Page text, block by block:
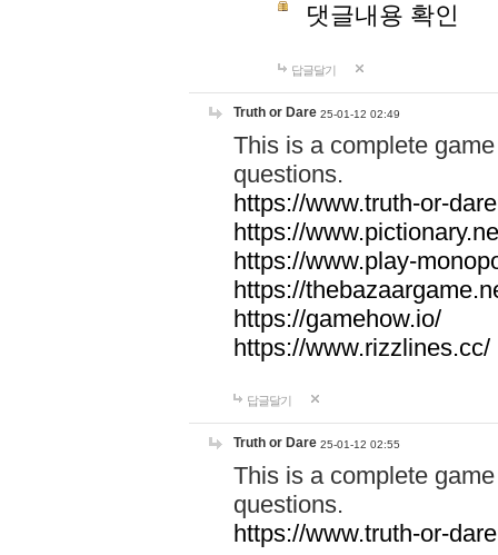
댓글내용 확인
답글달기
Truth or Dare 25-01-12 02:49
This is a complete
questions.
https://www.truth-or-
https://
https://www.play-
https://
https://gamehow.io/
https://www.rizzlines.cc/
답글달기
Truth or Dare 25-01-12 02:55
This is a complete
questions.
https://www.truth-or-